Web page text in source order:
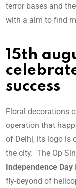
terror bases and
with a aim to find
15th
success
Floral decorations
operation that
of Delhi, its logo is
the city. The Op
Independence Day
fly-beyond of